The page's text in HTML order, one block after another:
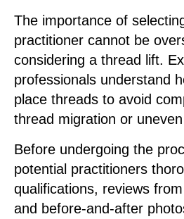
The importance of
practitioner cannot be
considering a thread lift.
professionals understand
place threads to avoid
thread migration or
Before undergoing the
potential practitioners
qualifications, reviews
and before-and-after